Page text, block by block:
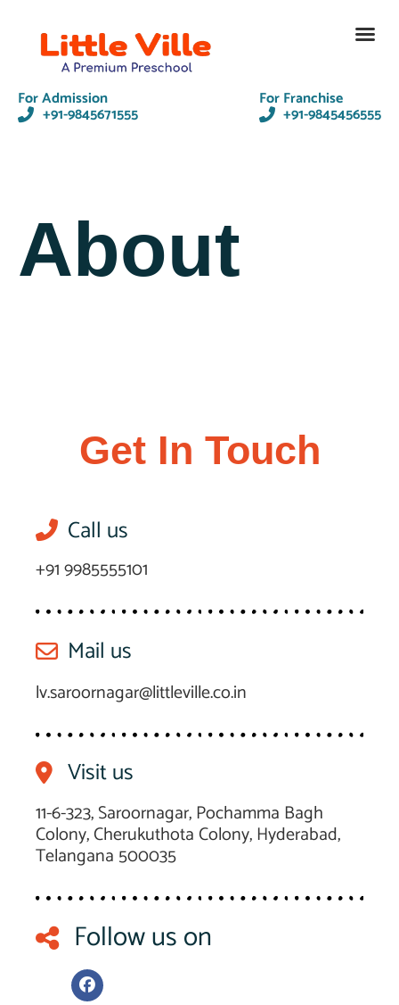
For Admission
+91-9845671555
For Franchise
+91-9845456555
About
Get In Touch
Call us
+91 9985555101
Mail us
lv.saroornagar@littleville.co.in
Visit us
11-6-323, Saroornagar, Pochamma Bagh
Colony, Cherukuthota Colony, Hyderabad,
Telangana 500035
Follow us on